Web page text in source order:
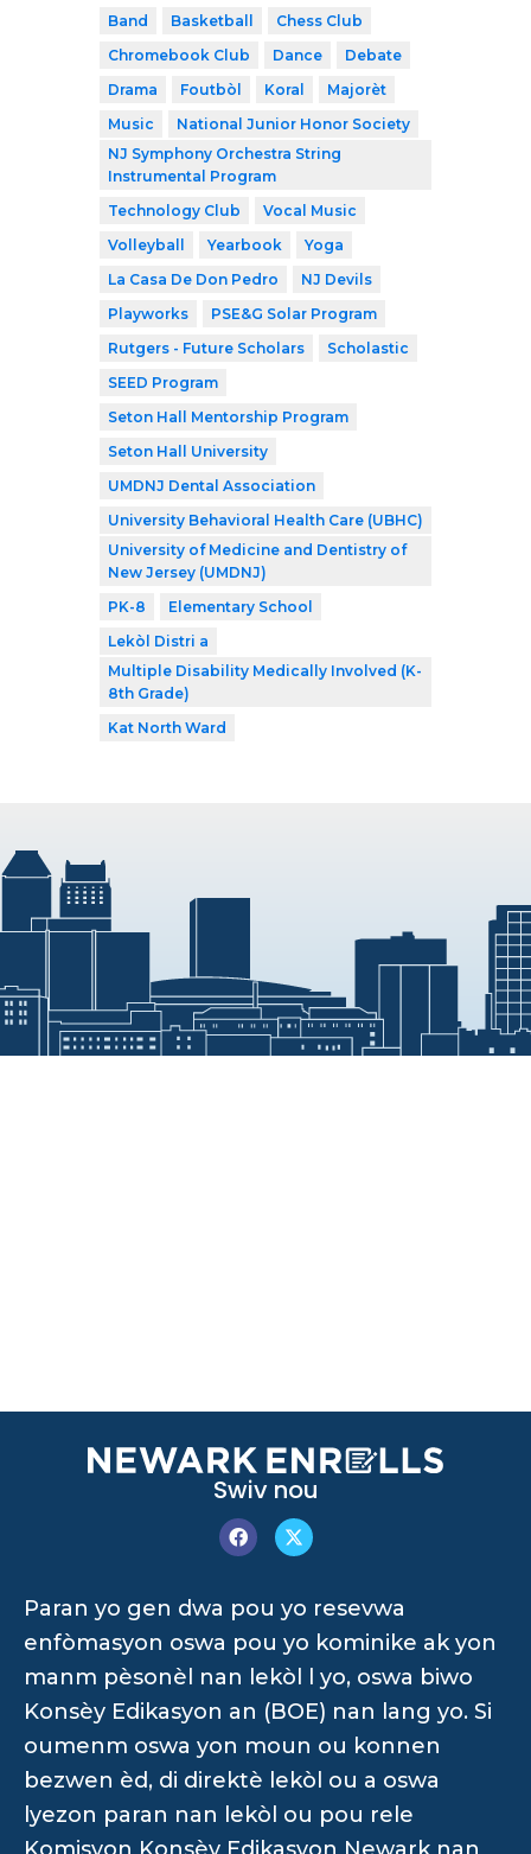
Band Basketball
Chess Club
Chromebook Club
Dance
Debate
Drama
Foutbòl Koral
Majorèt
Music
National Junior Honor Society
NJ Symphony Orchestra String
Instrumental Program
Technology Club
Vocal Music
Volleyball
Yearbook
Yoga
La Casa De Don Pedro
NJ Devils
Playworks
PSE&G Solar Program
Rutgers - Future Scholars
Scholastic
SEED Program
Seton Hall Mentorship Program
Seton Hall University
UMDNJ Dental Association
University Behavioral Health Care (UBHC)
University of Medicine and Dentistry of
New Jersey (UMDNJ)
PK-8
Elementary School
Lekòl Distri a
Multiple Disability Medically Involved (K-
8th Grade)
Kat North Ward
Swiv nou
Paran yo gen dwa pou yo resevwa
enfòmasyon oswa pou yo kominike ak yon
manm pèsonèl nan lekòl l yo, oswa biwo
Konsèy Edikasyon an (BOE) nan lang yo. Si
oumenm oswa yon moun ou konnen
bezwen èd, di direktè lekòl ou a oswa
lyezon paran nan lekòl ou pou rele